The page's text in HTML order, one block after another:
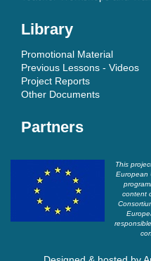
Library
Promotional Material
Previous Lessons - Videos
Project Reports
Other Documents
Partners
This
European
content